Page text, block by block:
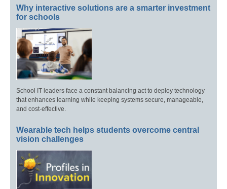
Why interactive solutions are a smarter investment
for schools
School IT leaders face a constant balancing act to deploy technology
that enhances learning while keeping systems secure, manageable,
and cost-effective.
Wearable tech helps students overcome central
vision challenges